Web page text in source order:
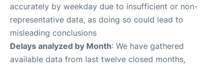
accurately by weekday due to insufficient or non-
representative data, as doing so could lead to
misleading conclusions
Delays analyzed by Month: We have gathered
available data from last twelve closed months,